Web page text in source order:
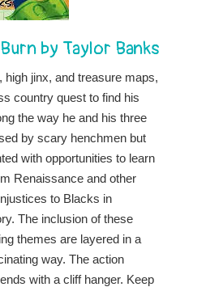
by Taylor Banks
high jinx, and treasure maps,
country quest to find his
the way he and his three
by scary henchmen but
with opportunities to learn
Renaissance and other
to Blacks in
The inclusion of these
themes are layered in a
way. The action
with a cliff hanger. Keep